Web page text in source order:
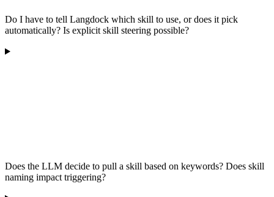
Do I have to tell Langdock which skill to use, or does it pick
automatically? Is explicit skill steering possible?
Does the LLM decide to pull a skill based on keywords? Does skill
naming impact triggering?